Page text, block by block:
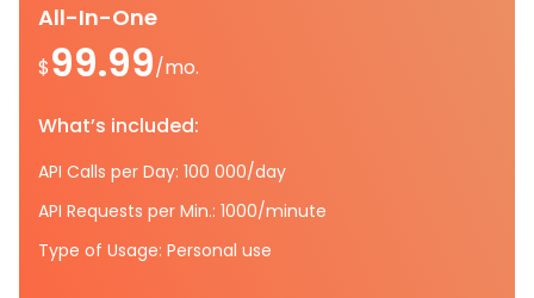
All-In-One
$99.99/mo.
What’s included:
API Calls per Day: 100 000/day
API Requests per Min.: 1000/minute
Type of Usage: Personal use